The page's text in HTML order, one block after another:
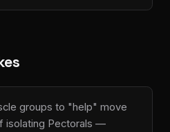
groups to "help" move
isolating Pectorals —